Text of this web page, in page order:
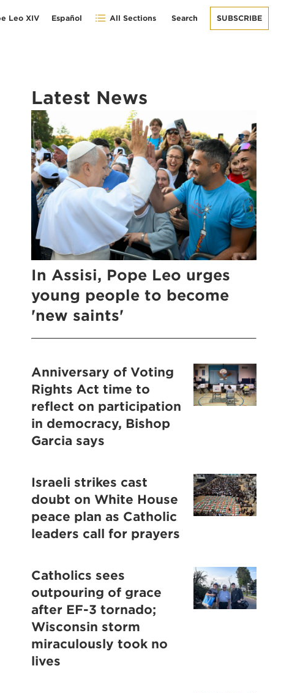
Leo XIV Español All Sections Search SUBSCRIBE
Latest News
In Assisi, Pope Leo urges
young people to become
'new saints'
Anniversary of Voting
Rights Act time to
reflect on participation
in democracy, Bishop
Garcia says
Israeli strikes cast
doubt on White House
peace plan as Catholic
leaders call for prayers
Catholics sees
outpouring of grace
after EF-3 tornado;
Wisconsin storm
miraculously took no
lives